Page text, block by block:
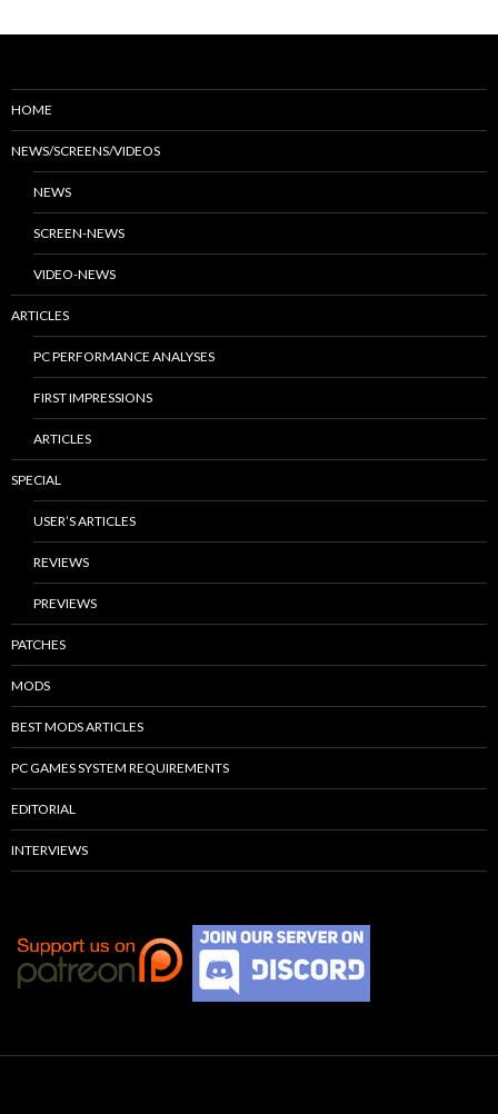
HOME
NEWS/SCREENS/VIDEOS
NEWS
SCREEN-NEWS
VIDEO-NEWS
ARTICLES
PC PERFORMANCE ANALYSES
FIRST IMPRESSIONS
ARTICLES
SPECIAL
USER’S ARTICLES
REVIEWS
PREVIEWS
PATCHES
MODS
BEST MODS ARTICLES
PC GAMES SYSTEM REQUIREMENTS
EDITORIAL
INTERVIEWS